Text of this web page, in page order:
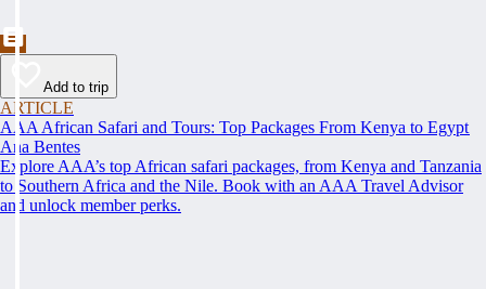
Add to trip
ARTICLE
AAA African Safari and Tours: Top Packages From Kenya to Egypt
Ana Bentes
Explore AAA’s top African safari packages, from Kenya and Tanzania
to Southern Africa and the Nile. Book with an AAA Travel Advisor
and unlock member perks.